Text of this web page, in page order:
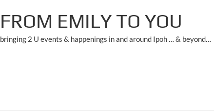
FROM EMILY TO YOU
bringing 2 U events & happenings in and around Ipoh … & beyond…